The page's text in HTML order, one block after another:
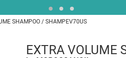
SHAMPOO / SHAMPEV70US
EXTRA VOLUME